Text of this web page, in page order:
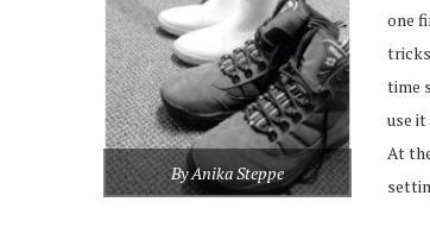
By Anika Steppe
one
time
use
At